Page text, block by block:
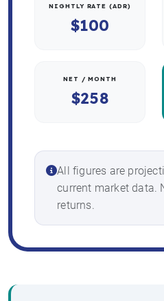
NIGHTLY RATE (ADR)
$100
NET / MONTH
$258
All figures are
current market data.
returns.